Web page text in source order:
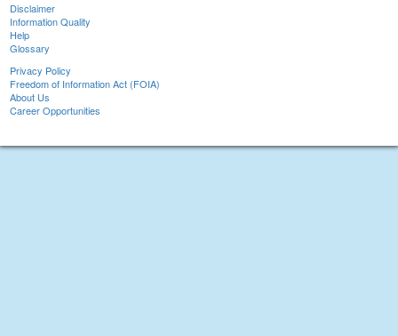
Disclaimer
Information Quality
Help
Glossary
Privacy Policy
Freedom of Information Act (FOIA)
About Us
Career Opportunities